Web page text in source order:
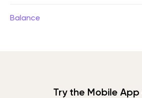
Balance
Try the Mobile